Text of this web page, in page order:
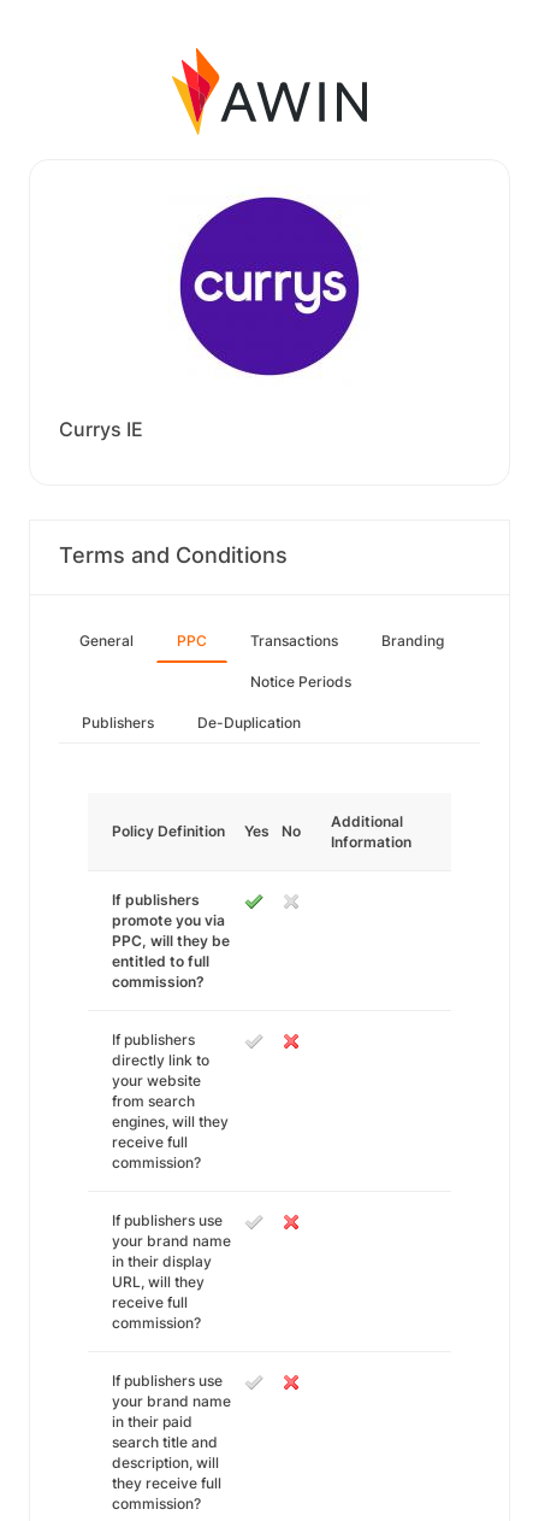
Currys IE
Terms and Conditions
General PPC Transactions Branding
Notice Periods
Publishers De-Duplication
Policy Definition Yes No
Additional
Information
If publishers
promote you via
PPC, will they be
entitled to full
commission?
If publishers
directly link to
your website
from search
engines, will they
receive full
commission?
If publishers use
your brand name
in their display
URL, will they
receive full
commission?
If publishers use
your brand name
in their paid
search title and
description, will
they receive full
commission?